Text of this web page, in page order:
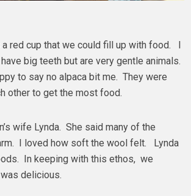
red cup that we could fill up with food. I
big teeth but are very gentle animals.
to say no alpaca bit me. They were
other to get the most food.
wife Lynda. She said many of the
I loved how soft the wool felt. Lynda
In keeping with this ethos, we
delicious.